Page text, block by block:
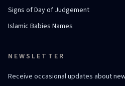
Signs of Day of Judgement
Islamic Babies Names
NEWSLETTER
Receive occasional updates about